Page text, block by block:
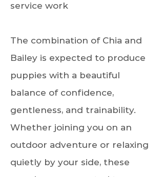
service work
The combination of Chia and
Bailey is expected to produce
puppies with a beautiful
balance of confidence,
gentleness, and trainability.
Whether joining you on an
outdoor adventure or relaxing
quietly by your side, these